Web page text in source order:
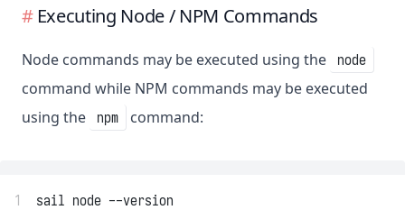
Executing Node / NPM Commands
Node commands may be executed using the node
command while NPM commands may be executed
using the
npm command:
1
sail node --version